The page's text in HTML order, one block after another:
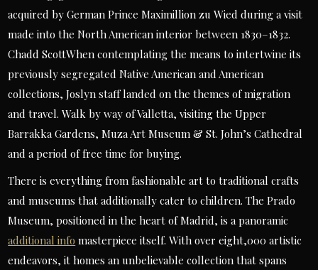
acquired by German Prince Maximillion zu Wied during a visit
made into the North American interior between 1830–1832.
Chadd ScottWhen contemplating the means to intertwine its
previously segregated Native American and American
collections, Joslyn staff landed on the themes of migration
and travel. Walk by way of Valletta, visiting the Upper
Barrakka Gardens, Muza Art Museum & St. John’s Cathedral
and a period of free time for buying.
There is everything from fashionable art to traditional crafts
and museums that additionally cater to children. The Prado
Museum, positioned in the heart of Madrid, is a panoramic
additional info masterpiece itself. With over eight,000 artistic
endeavors, it homes an unbelievable collection that spans